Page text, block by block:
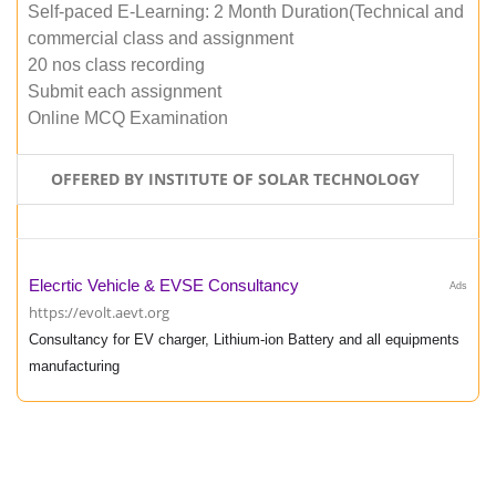
Self-paced E-Learning: 2 Month Duration(Technical and
commercial class and assignment
20 nos class recording
Submit each assignment
Online MCQ Examination
OFFERED BY INSTITUTE OF SOLAR TECHNOLOGY
Ads
Elecrtic Vehicle & EVSE Consultancy
https://evolt.aevt.org
Consultancy for EV charger, Lithium-ion Battery and all equipments
manufacturing